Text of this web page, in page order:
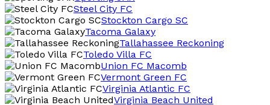
Steel City FC
Stockton Cargo SC
Tacoma Galaxy
Tallahassee Reckoning
Toledo Villa FC
Union FC Macomb
Vermont Green FC
Virginia Atlantic FC
Virginia Beach United